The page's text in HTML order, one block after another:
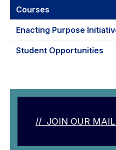
Courses
Enacting Purpose
Student Opportunities
// JOIN OUR